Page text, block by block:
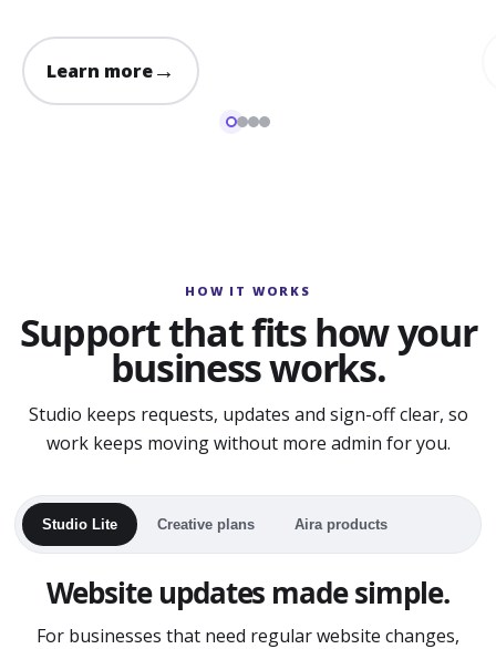
Learn more→
HOW IT WORKS
Support that fits how your
business works.
Studio keeps requests, updates and sign-off clear, so
work keeps moving without more admin for you.
Studio Lite Creative plans Aira products
Website updates made simple.
For businesses that need regular website changes,